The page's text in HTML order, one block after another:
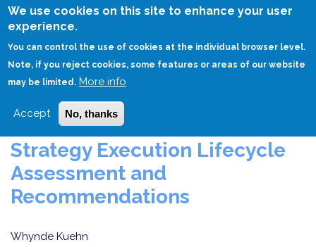
We use cookies on this site to enhance your user
experience.
You can control the use of cookies at the individual browser level.
Note, if you reject cookies, some features or areas of our website
may be limited. More info
Accept No, thanks
Skip
HOME CONSULTING
Strategy Execution Lifecycle
Assessment and
Recommendations
Whynde Kuehn